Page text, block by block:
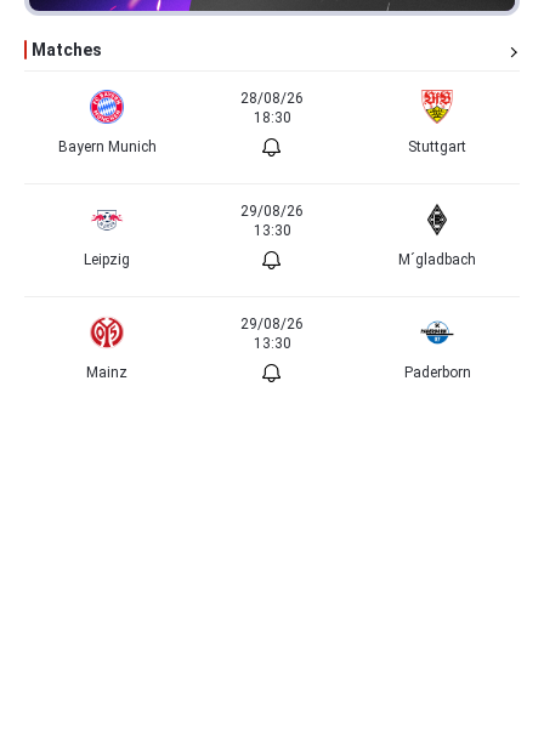
Matches
Bayern Munich
28/08/26
18:30
Stuttgart
Leipzig
29/08/26
13:30
M´gladbach
Mainz
29/08/26
13:30
Paderborn